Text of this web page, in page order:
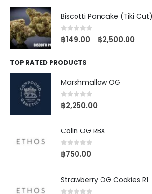
Biscotti Pancake (Tiki Cut)
0 out of 5
฿149.00 – ฿2,500.00
TOP RATED PRODUCTS
Marshmallow OG
0 out of 5
฿2,250.00
Colin OG RBX
0out of 5
฿750.00
Strawberry OG Cookies R1